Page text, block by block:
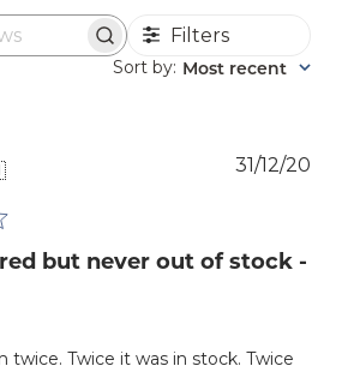
Filters
Sort by: Most recent
but never out of stock -
twice. Twice it was in stock. Twice
31/12/20